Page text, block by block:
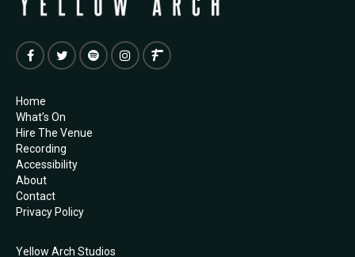
Home
What’s On
Hire The Venue
Recording
Accessibility
About
Contact
Privacy Policy
Yellow Arch Studios